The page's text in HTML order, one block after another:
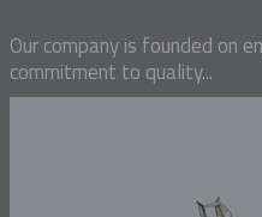
Our company is founded on
commitment to quality...